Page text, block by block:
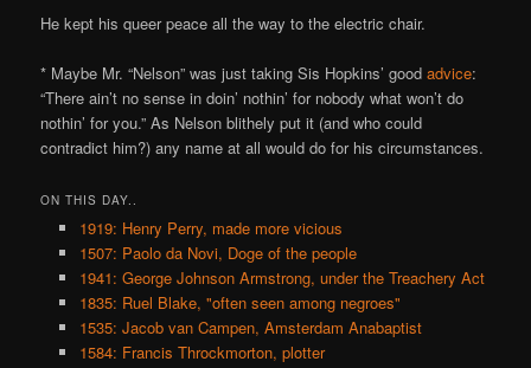
He kept his queer peace all the way to the electric chair.
* Maybe Mr. “Nelson” was just taking Sis Hopkins’ goodadvice:
“There ain’t no sense in doin’ nothin’ for nobody what won’t do
nothin’ for you.” As Nelson blithely put it (and who could
contradict him?) any name at all would do for his circumstances.
ON THIS DAY..
1919: Henry Perry, made more vicious
1507: Paolo da Novi, Doge of the people
1941: George Johnson Armstrong, under the Treachery Act
1835: Ruel Blake, "often seen among negroes"
1535: Jacob van Campen, Amsterdam Anabaptist
1584: Francis Throckmorton, plotter